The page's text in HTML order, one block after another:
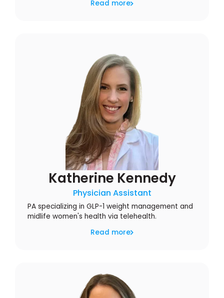
Read more
Katherine Kennedy
Physician Assistant
PA specializing in GLP-1 weight management and
midlife women's health via telehealth.
Read more